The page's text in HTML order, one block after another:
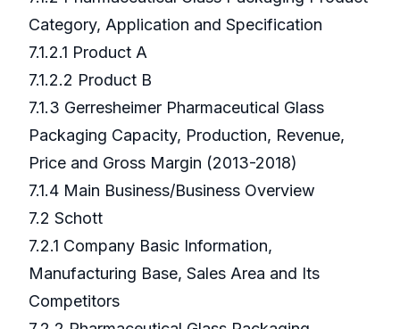
Category, Application and Specification
7.1.2.1 Product A
7.1.2.2 Product B
7.1.3 Gerresheimer Pharmaceutical Glass
Packaging Capacity, Production, Revenue,
Price and Gross Margin (2013-2018)
7.1.4 Main Business/Business Overview
7.2 Schott
7.2.1 Company Basic Information,
Manufacturing Base, Sales Area and Its
Competitors